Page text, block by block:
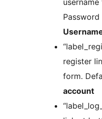
register
form.
account